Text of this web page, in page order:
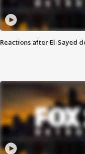
Reactions after El-Sayed